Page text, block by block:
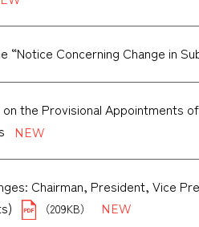
“Notice Concerning Change in
the Provisional Appointments
Chairman, President, Vice
（209KB）